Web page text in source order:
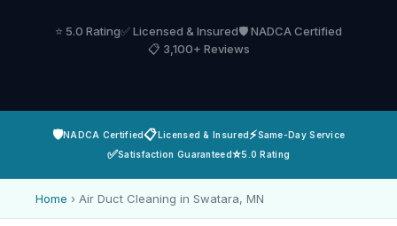
⭐ 5.0 Rating✅ Licensed & Insured🛡️ NADCA Certified
📋 3,100+ Reviews
🛡️NADCA Certified📋Licensed & Insured⚡Same-Day Service
✅Satisfaction Guaranteed⭐5.0 Rating
Home › Air Duct Cleaning in Swatara, MN